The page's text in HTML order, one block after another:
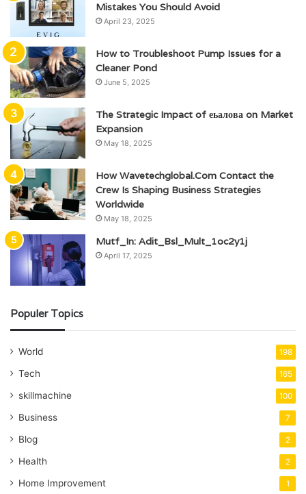
Mistakes You Should Avoid
April 23, 2025
How to Troubleshoot Pump Issues for a
Cleaner Pond
June 5, 2025
The Strategic Impact of еьалова on Market
Expansion
May 18, 2025
How Wavetechglobal.Com Contact the
Crew Is Shaping Business Strategies
Worldwide
May 18, 2025
Mutf_In: Adit_Bsl_Mult_1oc2y1j
April 17, 2025
Populer Topics
World 198
Tech 165
skillmachine 100
Business 7
Blog 2
Health 2
Home Improvement 1